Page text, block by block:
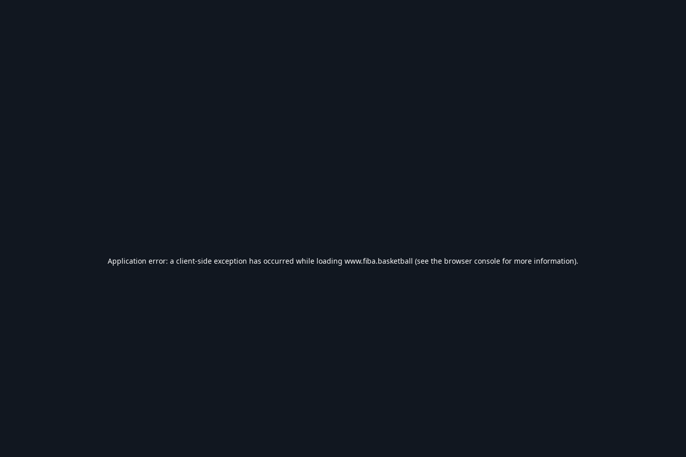
Application error: a client-side exception has occurred while loading www.fiba.basketball (see the browser console for more information).